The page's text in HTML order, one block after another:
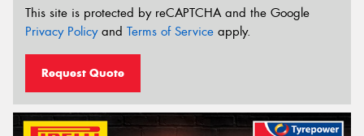
This site is protected by reCAPTCHA and the Google
Privacy Policyand Terms of Service apply.
Request Quote